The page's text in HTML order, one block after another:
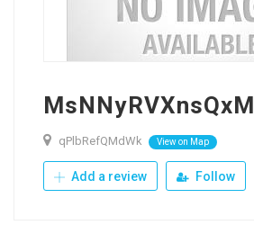
MsNNyRVXnsQxM
qPlbRefQMdWk View on Map
Add a review Follow